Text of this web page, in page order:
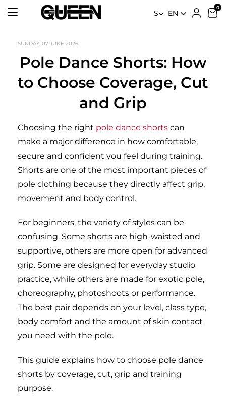
$ EN
SUNDAY, 07 JUNE 2026
Pole Dance Shorts: How
to Choose Coverage, Cut
and Grip
Choosing the right pole dance shorts can
make a major difference in how comfortable,
secure and confident you feel during training.
Shorts are one of the most important pieces of
pole clothing because they directly affect grip,
movement and body control.
For beginners, the variety of styles can be
confusing. Some shorts are high-waisted and
supportive, others are more open for advanced
grip. Some are designed for everyday studio
practice, while others are made for exotic pole,
choreography, photoshoots or performance.
The best pair depends on your level, class type,
body comfort and the amount of skin contact
you need with the pole.
This guide explains how to choose pole dance
shorts by coverage, cut, grip and training
purpose.